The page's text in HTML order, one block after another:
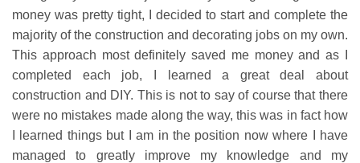
money was pretty tight, I decided to start and complete the
majority of the construction and decorating jobs on my own.
This approach most definitely saved me money and as I
completed each job, I learned a great deal about
construction and DIY. This is not to say of course that there
were no mistakes made along the way, this was in fact how
I learned things but I am in the position now where I have
managed to greatly improve my knowledge and my